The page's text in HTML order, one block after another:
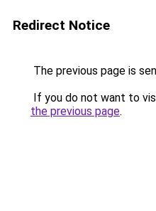
Redirect Notice
The previous page is
If you do not want to
the previous page.